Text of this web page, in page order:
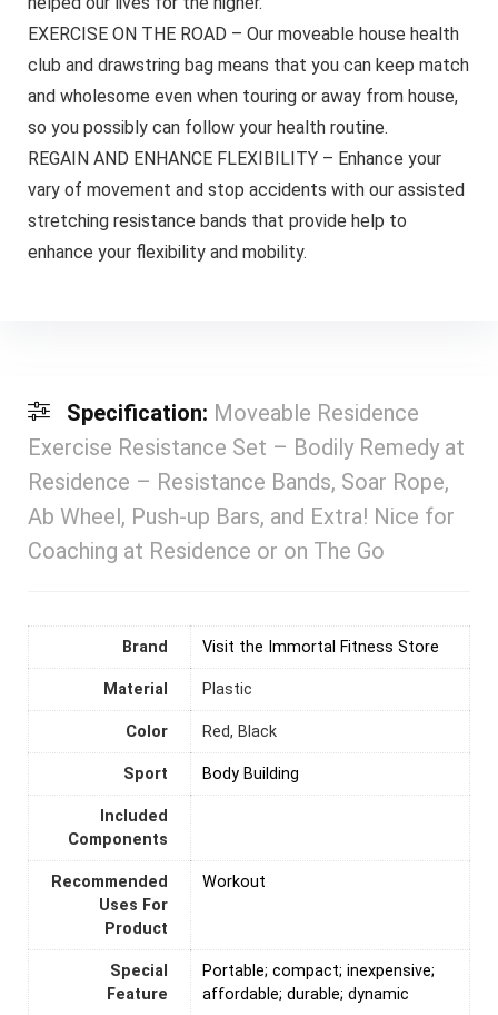
EXERCISE ON THE ROAD – Our moveable house health
club and drawstring bag means that you can keep match
and wholesome even when touring or away from house,
so you possibly can follow your health routine.
REGAIN AND ENHANCE FLEXIBILITY – Enhance your
vary of movement and stop accidents with our assisted
stretching resistance bands that provide help to
enhance your flexibility and mobility.
Specification: Moveable Residence
Exercise Resistance Set – Bodily Remedy at
Residence – Resistance Bands, Soar Rope,
Ab Wheel, Push-up Bars, and Extra! Nice for
Coaching at Residence or on The Go
Brand Visit the Immortal Fitness Store
Material Plastic
Color ‎Red, Black
Sport ‎Body Building
Included
Components
Recommended
Uses For
Product
‎Workout
Special
Feature
‎Portable; compact; inexpensive;
affordable; durable; dynamic